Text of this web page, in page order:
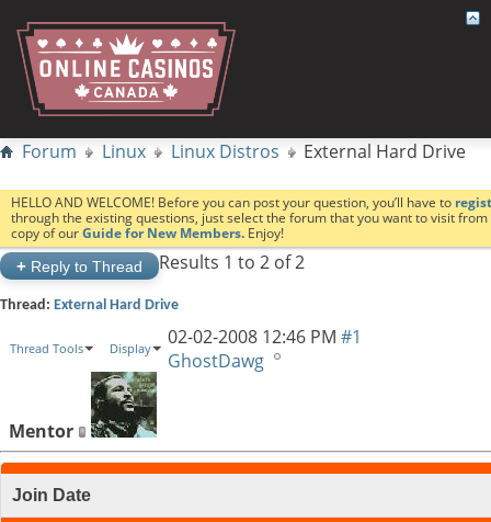
Forum Linux Linux Distros External Hard Drive
HELLO AND WELCOME! Before you can post your question, you’ll have to
through the existing questions, just select the forum that you want to visit
copy of ourGuide for New Members. Enjoy!
+ Reply to Thread Results 1 to 2 of 2
Thread: External Hard Drive
Thread Tools Display 02-02-2008 12:46 PM #1
GhostDawg
Mentor
Join Date